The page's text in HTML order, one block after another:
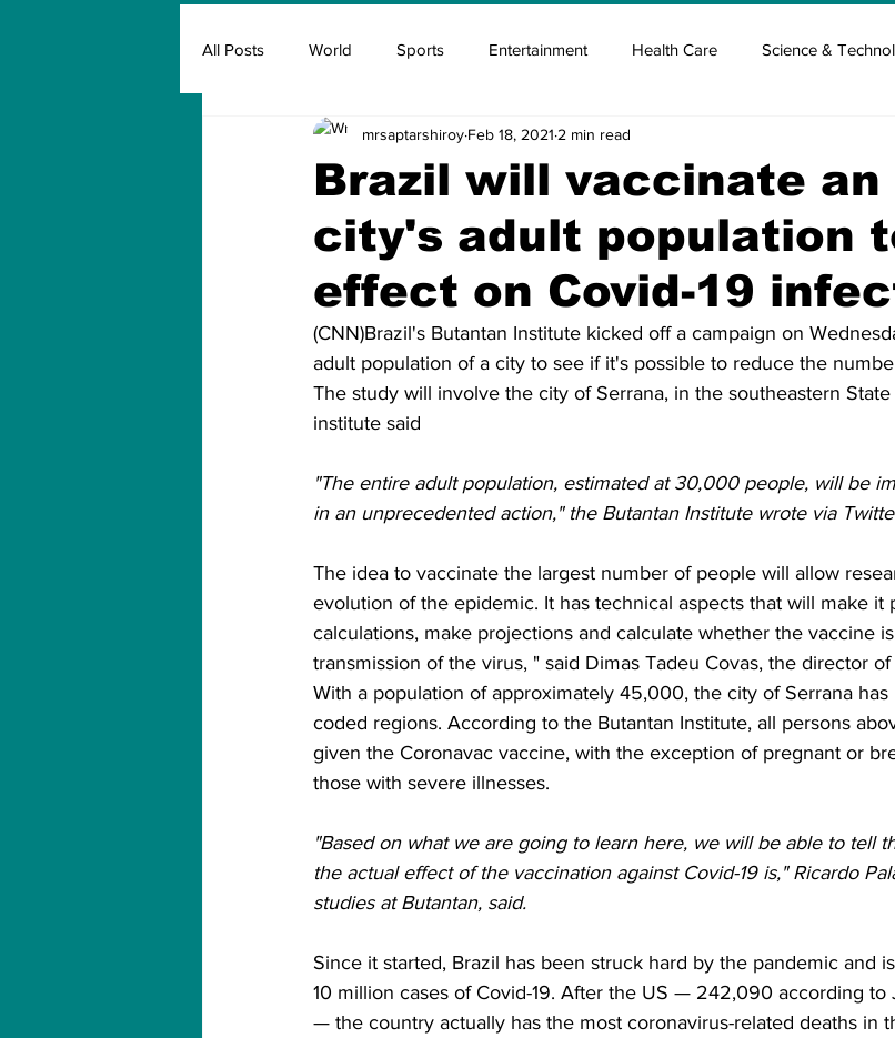
All Posts World Sports Entertainment Health Care Science &
Insurance Marketing & Advertisement Elon Musk
Covid Covid Oxygen Covid Blood & plasma Covid Medicines
Brazil will vaccinate an
city's adult population
effect on Covid-19
mrsaptarshiroy Feb 18, 2021 2 min read
(CNN)Brazil's Butantan Institute kicked off a campaign on
adult population of a city to see if it's possible to reduce the
The study will involve the city of Serrana, in the southeastern
institute said
"The entire adult population, estimated at 30,000 people, will be
in an unprecedented action," the Butantan Institute wrote via
The idea to vaccinate the largest number of people will allow
evolution of the epidemic. It has technical aspects that will make it
calculations, make projections and calculate whether the vaccine
transmission of the virus, " said Dimas Tadeu Covas, the director
With a population of approximately 45,000, the city of Serrana
coded regions. According to the Butantan Institute, all persons
given the Coronavac vaccine, with the exception of pregnant or
those with severe illnesses.
"Based on what we are going to learn here, we will be able to tell
the actual effect of the vaccination against Covid-19 is," Ricardo
studies at Butantan, said.
Since it started, Brazil has been struck hard by the pandemic and
10 million cases of Covid-19. After the US — 242,090 according to
— the country actually has the most coronavirus-related deaths in